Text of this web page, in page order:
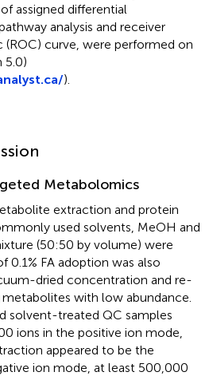
assigned differential
analysis and receiver
(ROC) curve, were performed on
5.0)
).
Metabolomics
extraction and protein
used solvents, MeOH and
(50:50 by volume) were
0.1% FA adoption was also
dried concentration and re-
with low abundance.
solvent-treated QC samples
ions in the positive ion mode,
appeared to be the
ion mode, at least 500,000